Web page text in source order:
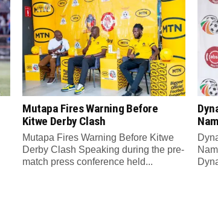
Mutapa Fires Warning Before
Kitwe Derby Clash
Mutapa Fires Warning Before Kitwe
Derby Clash Speaking during the pre-
match press conference held...